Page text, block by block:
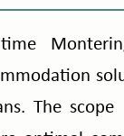
The